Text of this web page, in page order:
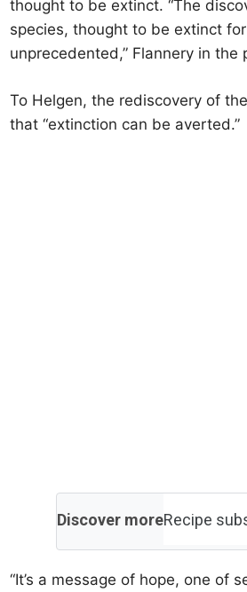
thought to be extinct. “The
species, thought to be extinct
unprecedented,” Flannery in the
To Helgen, the rediscovery of
that “extinction can be averted.”
Discover moreRecipe
“It’s a message of hope, one of